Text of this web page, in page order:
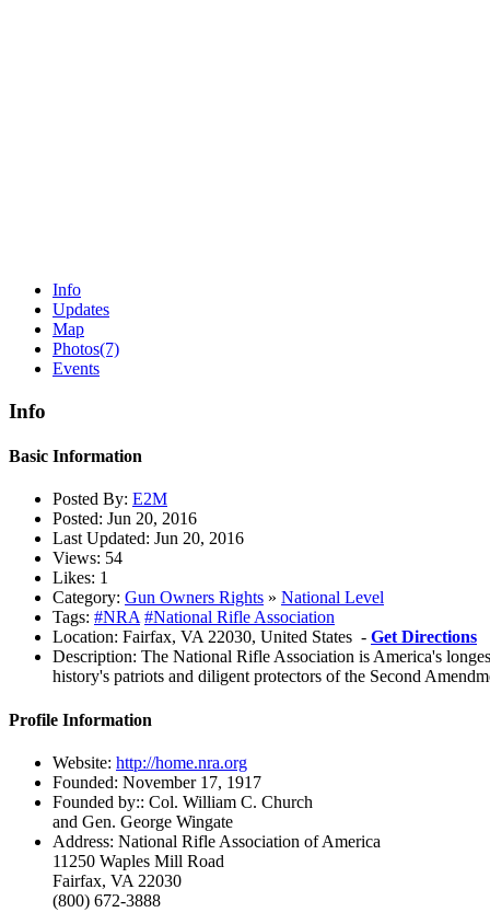
Info
Updates
Map
Photos(7)
Events
Info
Basic Information
Posted By: E2M
Posted: Jun 20, 2016
Last Updated: Jun 20, 2016
Views: 54
Likes: 1
Category: Gun Owners Rights » National Level
Tags: #NRA #National Rifle Association
Location: Fairfax, VA 22030, United States - Get Directions
Description: The National Rifle Association is America's
history's patriots and diligent protectors of the Second
Profile Information
Website: http://home.nra.org
Founded: November 17, 1917
Founded by:: Col. William C. Church
and Gen. George Wingate
Address: National Rifle Association of America
11250 Waples Mill Road
Fairfax, VA 22030
(800) 672-3888